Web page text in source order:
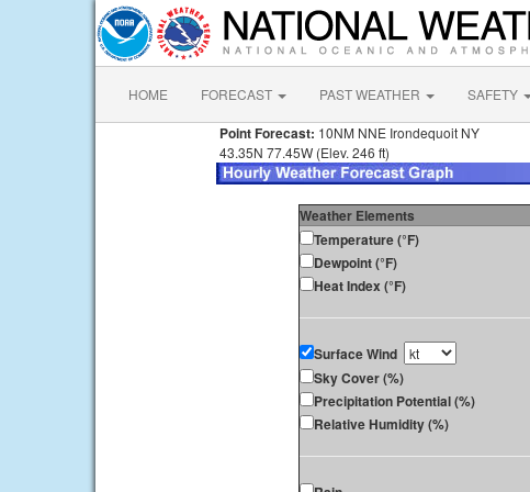
HOME FORECAST PAST WEATHER SAFETY
Point Forecast: 10NM NNE Irondequoit NY
43.35N 77.45W (Elev. 246 ft)
Weather Elements
Temperature (°F)
Dewpoint (°F)
Heat Index (°F)
Surface Wind
Sky Cover (%)
Precipitation Potential (%)
Relative Humidity (%)